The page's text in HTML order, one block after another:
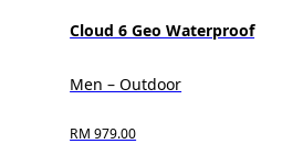
Cloud 6 Geo Waterproof
Men – Outdoor
RM 979.00